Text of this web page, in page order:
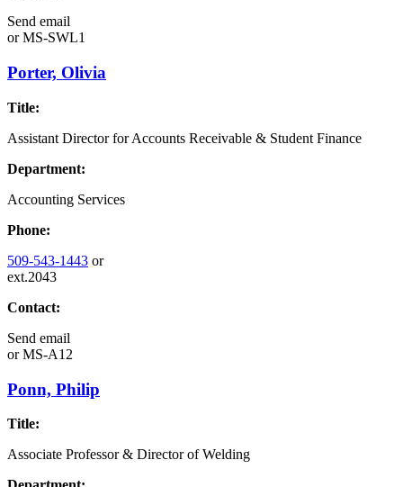
Send email
orMS-SWL1
Porter, Olivia
Title:
Assistant Director for Accounts Receivable & Student Finance
Department:
Accounting Services
Phone:
509-543-1443 or
ext.2043
Contact:
Send email
orMS-A12
Ponn, Philip
Title:
Associate Professor & Director of Welding